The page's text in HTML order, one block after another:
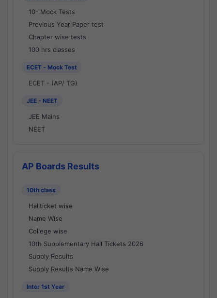
10- Mock Tests
Previous Year Paper test
Chapter wise tests
100 hrs classes
ECET - Mock Test
ECET - (AP/ TG)
JEE - NEET
JEE Mains
NEET
AP Boards Results
10th class
Hallticket wise
Name Wise
College wise
10th Supplementary Hall Tickets 2026
Supply Results
Supply Results Name Wise
Inter 1st Year